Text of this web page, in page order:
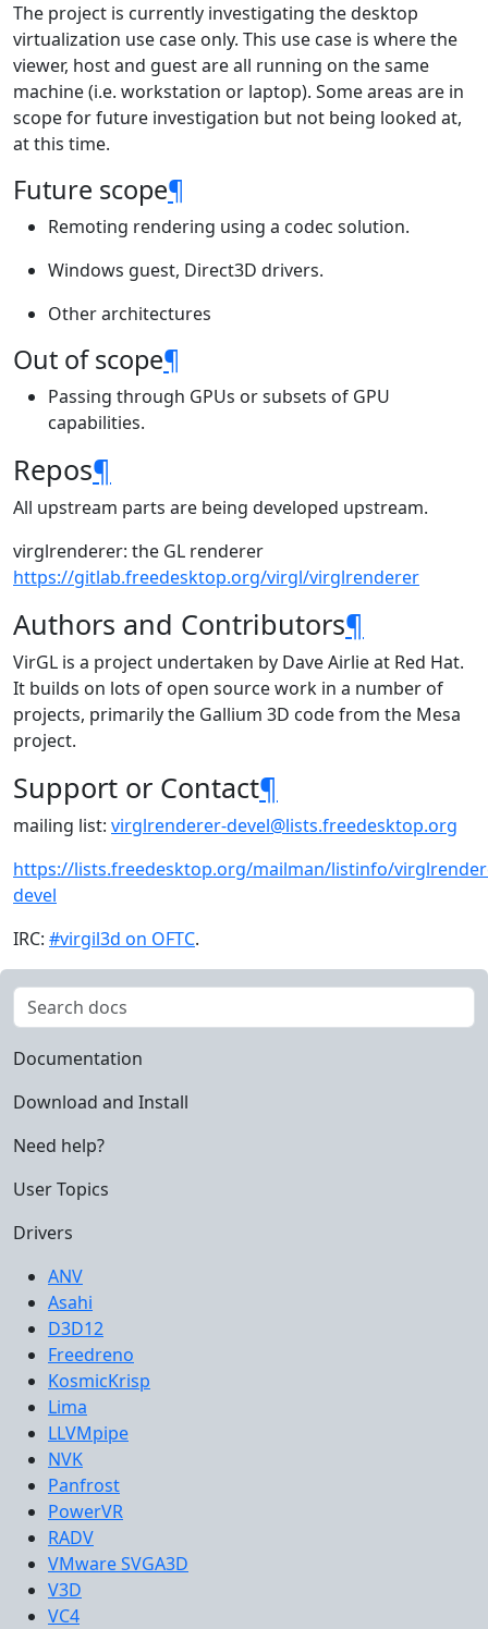
The project is currently investigating the desktop
virtualization use case only. This use case is where the
viewer, host and guest are all running on the same
machine (i.e. workstation or laptop). Some areas are in
scope for future investigation but not being looked at,
at this time.
Future scope¶
Remoting rendering using a codec solution.
Windows guest, Direct3D drivers.
Other architectures
Out of scope¶
Passing through GPUs or subsets of GPU
capabilities.
Repos¶
All upstream parts are being developed upstream.
virglrenderer: the GL renderer
https://gitlab.freedesktop.org/virgl/virglrenderer
Authors and Contributors¶
VirGL is a project undertaken by Dave Airlie at Red Hat.
It builds on lots of open source work in a number of
projects, primarily the Gallium 3D code from the Mesa
project.
Support or Contact¶
mailing list: virglrenderer-devel@lists.freedesktop.org
https://lists.freedesktop.org/mailman/listinfo/
devel
IRC: #virgil3d on OFTC.
Documentation
Download and Install
Need help?
User Topics
Drivers
ANV
Asahi
D3D12
Freedreno
KosmicKrisp
Lima
LLVMpipe
NVK
Panfrost
PowerVR
RADV
VMware SVGA3D
V3D
VC4